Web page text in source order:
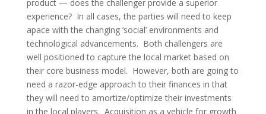
product — does the challenger provide a superior
experience? In all cases, the parties will need to keep
apace with the changing ‘social’ environments and
technological advancements. Both challengers are
well positioned to capture the local market based on
their core business model. However, both are going to
need a razor-edge approach to their finances in that
they will need to amortize/optimize their investments
in the local players. Acquisition as a vehicle for growth